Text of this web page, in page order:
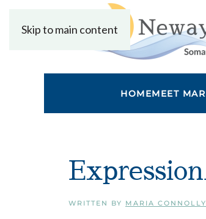
Skip to main content
HOMEMEET
WRITTEN BY MARIA CONNOLLY